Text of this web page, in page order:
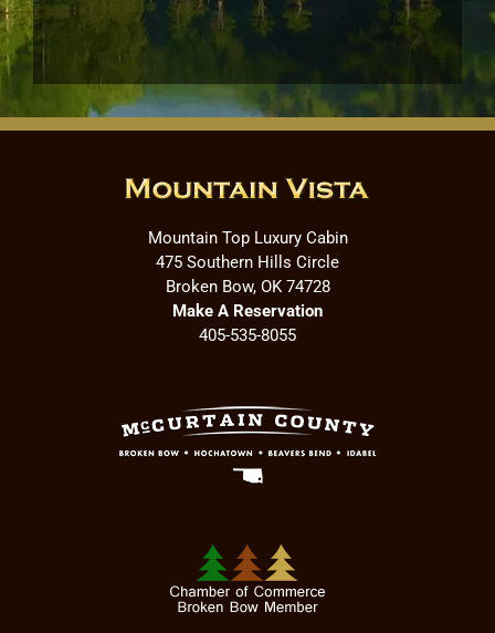
Mountain Top Luxury Cabin
475 Southern Hills Circle
Broken Bow, OK 74728
Make A Reservation
405-535-8055